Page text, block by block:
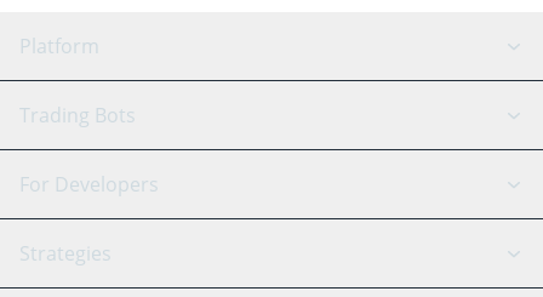
Platform
GRID Bot
Signal Bot
SmartTrade
AI Assistant
Trading Bots
Binance
Bitfinex
Tether
For Developers
API Reference
Strategies